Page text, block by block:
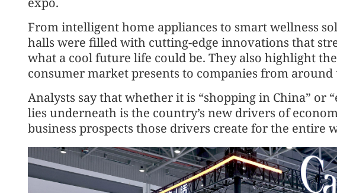
From intelligent home appliances to smart wellness
halls were filled with cutting-edge innovations that
what a cool future life could be. They also highlight
consumer market presents to companies from
Analysts say that whether it is “shopping in China” or
lies underneath is the country’s new drivers of
business prospects those drivers create for the entire